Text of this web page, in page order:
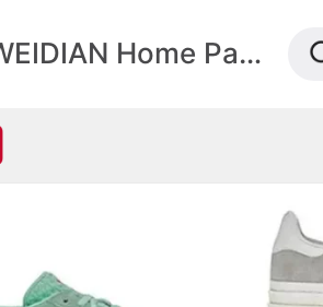
微店
打开App查物流，上新打折不错过 WEIDIAN Home Page